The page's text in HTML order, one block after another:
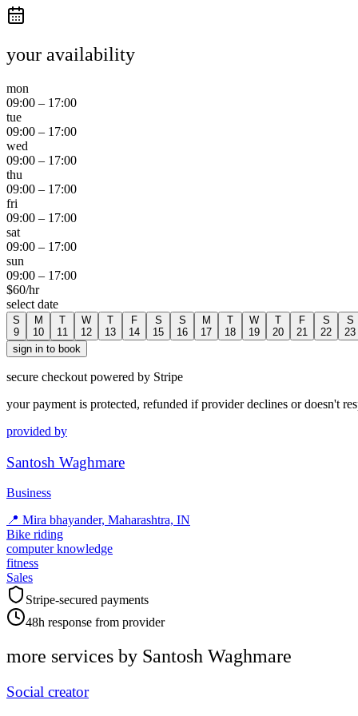
your availability
mon
09:00 – 17:00
tue
09:00 – 17:00
wed
09:00 – 17:00
thu
09:00 – 17:00
fri
09:00 – 17:00
sat
09:00 – 17:00
sun
09:00 – 17:00
$60/hr
select date
S
9
M
10
T
11
W
12
T
13
F
14
S
15
S
16
M
17
T
18
W
19
T
20
F
21
S
22
S
23
sign in to book
secure checkout powered by Stripe
your payment is protected, refunded if provider declines or doesn't
provided by
Santosh Waghmare
Business
📍 Mira bhayander, Maharashtra, IN
Bike riding
computer knowledge
fitness
Sales
Stripe-secured payments
48h response from provider
more services by Santosh Waghmare
Social creator